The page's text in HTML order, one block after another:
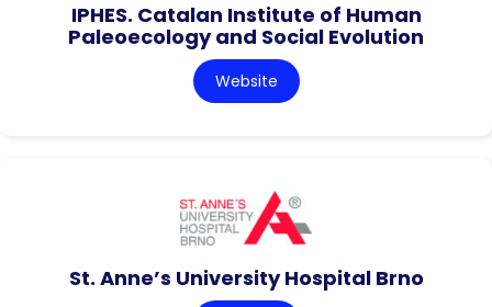
IPHES. Catalan Institute of Human
Paleoecology and Social Evolution
Website
St. Anne’s University Hospital Brno